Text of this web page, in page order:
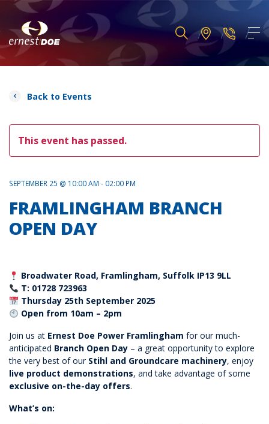
Back to Events
This event has passed.
SEPTEMBER 25 @ 10:00 AM - 02:00 PM
FRAMLINGHAM BRANCH
OPEN DAY
Broadwater Road, Framlingham, Suffolk IP13 9LL
T: 01728 723963
Thursday 25th September 2025
Open from 10am – 2pm
Join us at Ernest Doe Power Framlingham for our much-
anticipated Branch Open Day – a great opportunity to explore
the very best of our Stihl and Groundcare machinery, enjoy
live product demonstrations, and take advantage of some
exclusive on-the-day offers.
What’s on: